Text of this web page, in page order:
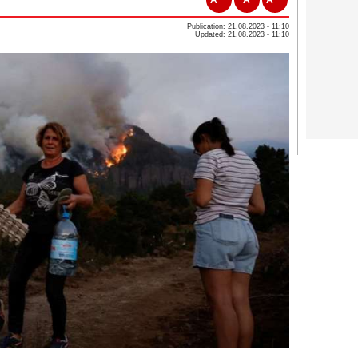
Publication: 21.08.2023 - 11:10
Updated: 21.08.2023 - 11:10